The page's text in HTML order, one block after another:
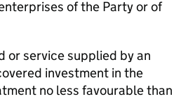
of the Party or of
or service supplied by an
investment in the
no less favourable than